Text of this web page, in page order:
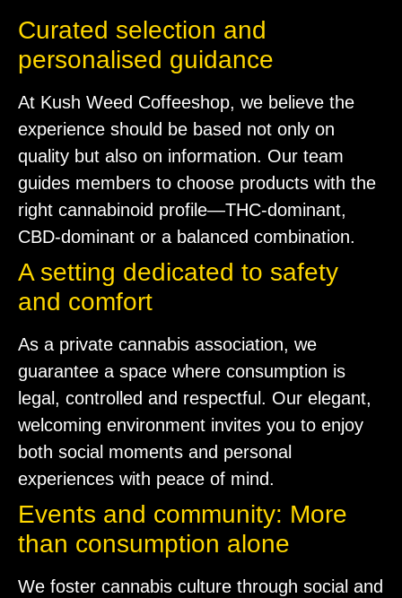
Curated selection and
personalised guidance
At Kush Weed Coffeeshop, we believe the
experience should be based not only on
quality but also on information. Our team
guides members to choose products with the
right cannabinoid profile—THC-dominant,
CBD-dominant or a balanced combination.
A setting dedicated to safety
and comfort
As a private cannabis association, we
guarantee a space where consumption is
legal, controlled and respectful. Our elegant,
welcoming environment invites you to enjoy
both social moments and personal
experiences with peace of mind.
Events and community: More
than consumption alone
We foster cannabis culture through social and